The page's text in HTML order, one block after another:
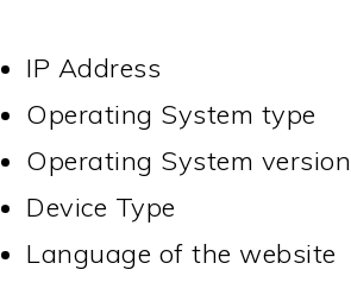
IP Address
Operating System type
Operating System version
Device Type
Language of the website